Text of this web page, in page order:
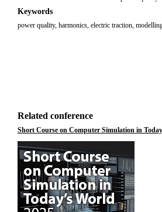
Keywords
power quality, harmonics, electric traction,
Related conference
Short Course on Computer Simulation in